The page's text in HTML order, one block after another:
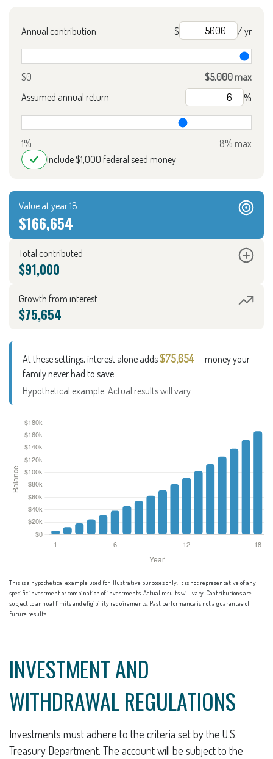
Annual contribution $ / yr
$0
$5,000 max
Assumed annual return
%
1%
8% max
Include $1,000 federal seed money
Value at year 18
$166,654
Total contributed
$91,000
Growth from interest
$75,654
At these settings, interest alone adds$75,654— money your
family never had to save.
Hypothetical example. Actual results will vary.
This is a hypothetical example used for illustrative purposes only. It is not representative of any
specific investment or combination of investments. Actual results will vary. Contributions are
subject to annual limits and eligibility requirements. Past performance is not a guarantee of
future results.
INVESTMENT AND
WITHDRAWAL REGULATIONS
Investments must adhere to the criteria set by the U.S.
Treasury Department. The account will be subject to the